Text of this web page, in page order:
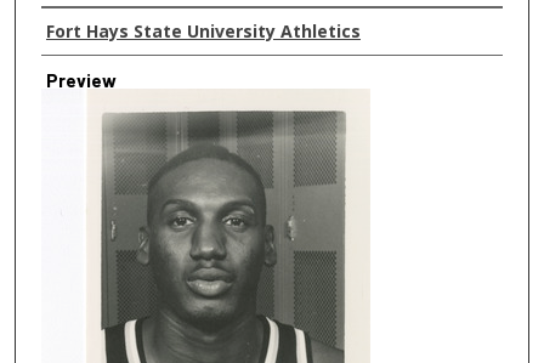
Creator
Fort Hays State University Athletics
Preview